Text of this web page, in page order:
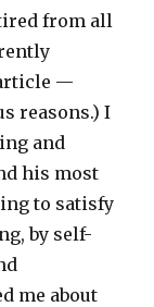
from all
—
reasons.) I
and
his most
to satisfy
by self-
me about